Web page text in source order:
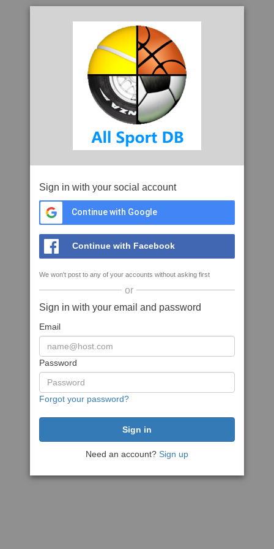
Sign in with your social account
Continue with Google
Continue with Facebook
We won't post to any of your accounts without asking first
or
Sign in with your email and password
Email
Password
Forgot your password?
Need an account? Sign up